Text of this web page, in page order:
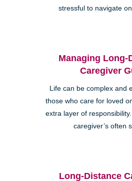
stressful to navigate on
Managing Long-
Caregiver
Life can be complex and
those who care for loved
extra layer of
caregiver’s often
Long-Distance